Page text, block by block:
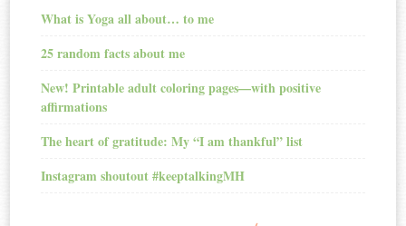
What is Yoga all about… to me
25 random facts about me
New! Printable adult coloring pages—with positive
affirmations
The heart of gratitude: My “I am thankful” list
Instagram shoutout #keeptalkingMH